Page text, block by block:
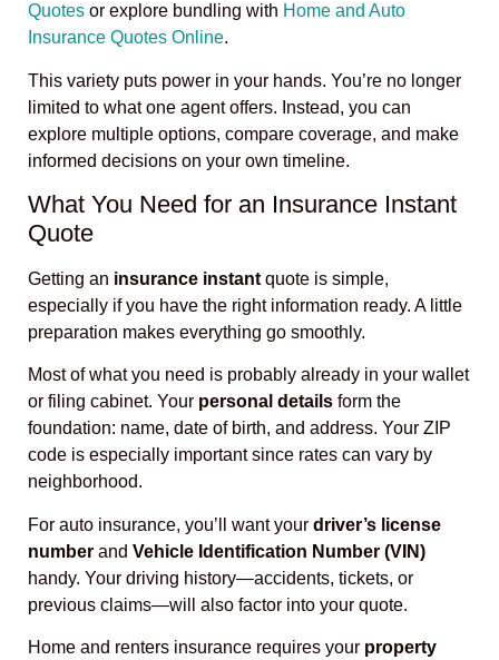
Quotes or explore bundling with Home and Auto
Insurance Quotes Online.
This variety puts power in your hands. You’re no longer
limited to what one agent offers. Instead, you can
explore multiple options, compare coverage, and make
informed decisions on your own timeline.
What You Need for an Insurance Instant
Quote
Getting an insurance instant quote is simple,
especially if you have the right information ready. A little
preparation makes everything go smoothly.
Most of what you need is probably already in your wallet
or filing cabinet. Your personal details form the
foundation: name, date of birth, and address. Your ZIP
code is especially important since rates can vary by
neighborhood.
For auto insurance, you’ll want your driver’s license
number and Vehicle Identification Number (VIN)
handy. Your driving history—accidents, tickets, or
previous claims—will also factor into your quote.
Home and renters insurance requires your property